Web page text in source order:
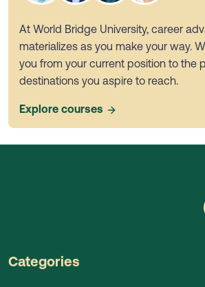
At World Bridge University, career
materializes as you make your way.
you from your current position to the
destinations you aspire to reach.
Explore courses
Categories